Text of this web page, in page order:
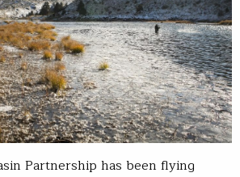
Partnership has been flying